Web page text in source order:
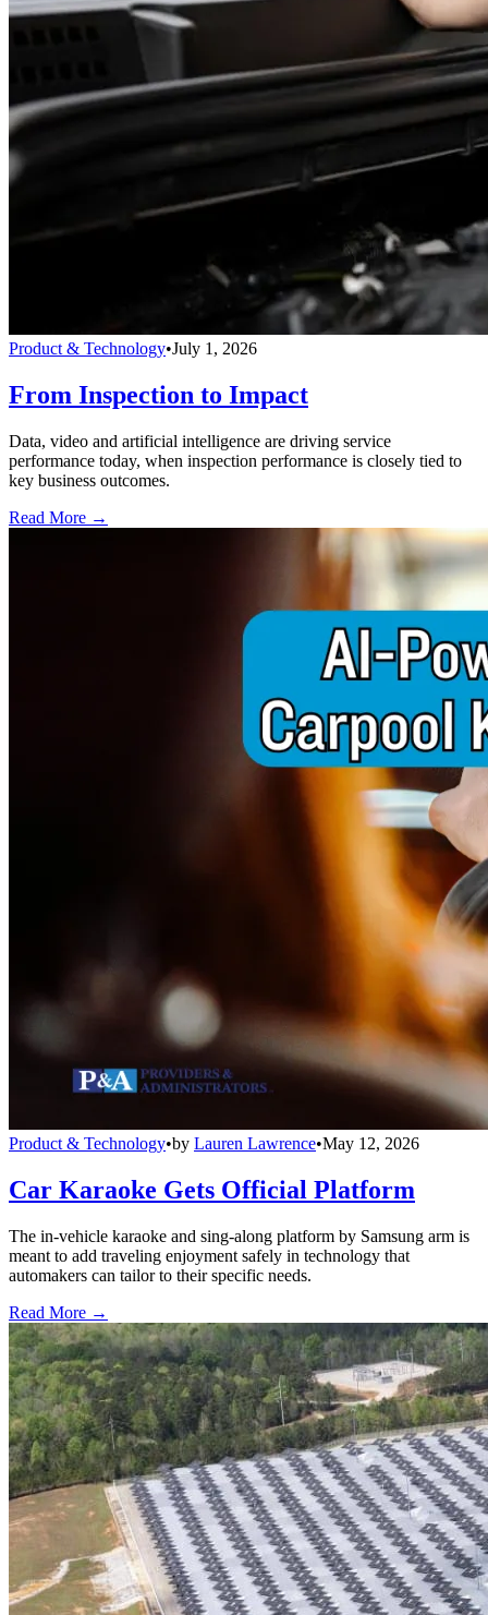
Product & Technology•July 1, 2026
From Inspection to Impact
Data, video and artificial intelligence are driving service
performance today, when inspection performance is closely tied to
key business outcomes.
Read More →
Product & Technology•by Lauren Lawrence•May 12, 2026
Car Karaoke Gets Official Platform
The in-vehicle karaoke and sing-along platform by Samsung arm is
meant to add traveling enjoyment safely in technology that
automakers can tailor to their specific needs.
Read More →